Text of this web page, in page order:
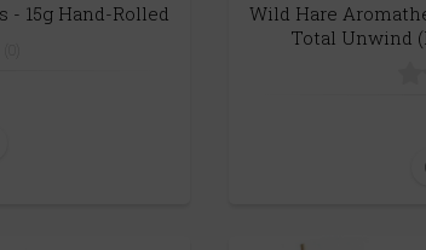
- 15g Hand-Rolled
Wild Hare
Total Unwind